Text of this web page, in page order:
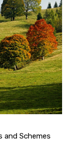
and Schemes